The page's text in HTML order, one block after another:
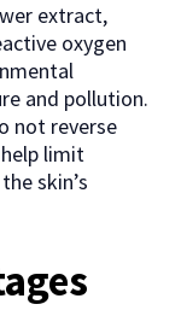
extract,
oxygen
and pollution.
not reverse
limit
skin’s